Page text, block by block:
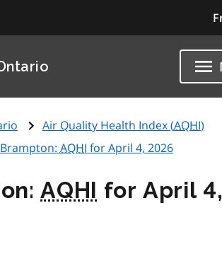
Air Quality Health Index (AQHI)
Brampton: AQHI for April 4, 2026
AQHI for April